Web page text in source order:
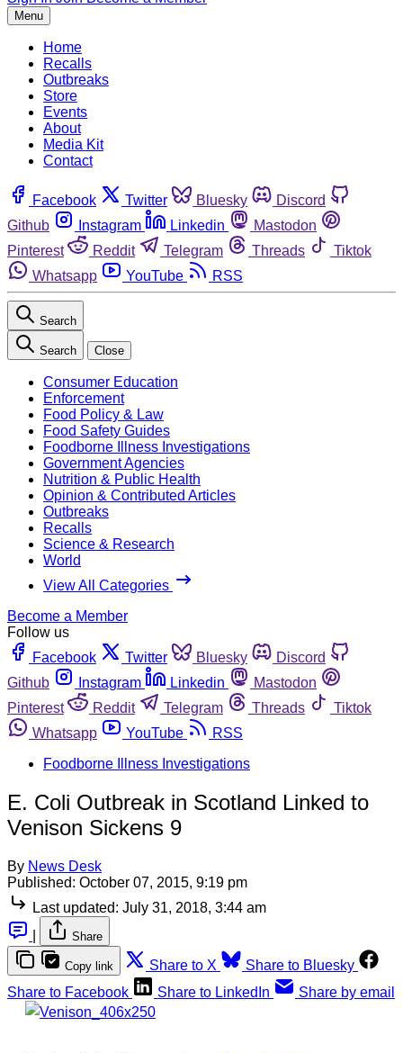
Menu
Home
Recalls
Outbreaks
Store
Events
About
Media Kit
Contact
Facebook Twitter Bluesky
Discord
Github
Instagram Linkedin
Mastodon
Pinterest
Reddit Telegram Threads
Tiktok
Whatsapp
YouTube RSS
Search
Search Close
Consumer Education
Enforcement
Food Policy & Law
Food Safety Guides
Foodborne Illness Investigations
Government Agencies
Nutrition & Public Health
Opinion & Contributed Articles
Outbreaks
Recalls
Science & Research
World
View All Categories
Become a Member
Follow us
Facebook
Twitter Bluesky
Discord
Github
Instagram Linkedin
Mastodon
Pinterest
Reddit Telegram Threads
Tiktok
Whatsapp
YouTube
RSS
Foodborne Illness Investigations
E. Coli Outbreak in Scotland Linked to
Venison Sickens 9
By News Desk
Published: October 07, 2015, 9:19 pm
Last updated: July 31, 2018, 3:44 am
Share
Copy link Share to X
Share to Bluesky
Share to Facebook
Share to LinkedIn Share by email